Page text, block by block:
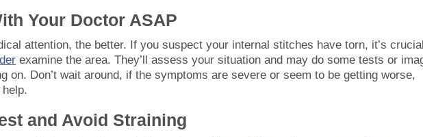
Your Doctor ASAP
attention, the better. If you suspect your internal stitches have torn, it’s
examine the area. They’ll assess your situation and may do some tests or
on. Don’t wait around, if the symptoms are severe or seem to be getting worse,
and Avoid Straining